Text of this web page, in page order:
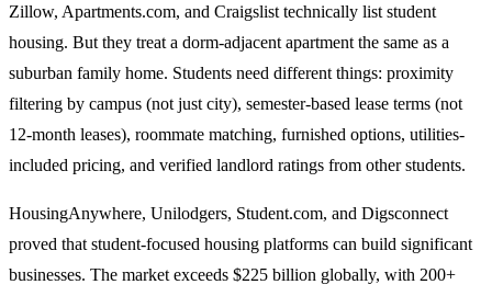
Zillow, Apartments.com, and Craigslist technically list student
housing. But they treat a dorm-adjacent apartment the same as a
suburban family home. Students need different things: proximity
filtering by campus (not just city), semester-based lease terms (not
12-month leases), roommate matching, furnished options, utilities-
included pricing, and verified landlord ratings from other students.
HousingAnywhere, Unilodgers, Student.com, and Digsconnect
proved that student-focused housing platforms can build significant
businesses. The market exceeds $225 billion globally, with 200+